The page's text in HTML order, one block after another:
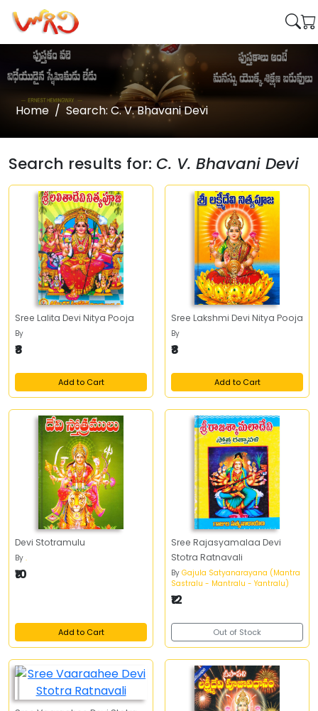
Home Search: C. V. Bhavani Devi
Search results for: C. V. Bhavani Devi
Sree Lalita Devi Nitya Pooja
By
₹8
Add to Cart
Sree Lakshmi Devi Nitya Pooja
By
₹8
Add to Cart
Devi Stotramulu
By .
₹10
Add to Cart
Sree Rajasyamalaa Devi
Stotra Ratnavali
By Gajula Satyanarayana (Mantra
Sastralu - Mantralu - Yantralu)
₹12
Out of Stock